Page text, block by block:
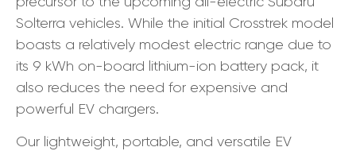
Solterra vehicles. While the initial Crosstrek model
boasts a relatively modest electric range due to
its 9 kWh on-board lithium-ion battery pack, it
also reduces the need for expensive and
powerful EV chargers.
Our lightweight, portable, and versatile EV